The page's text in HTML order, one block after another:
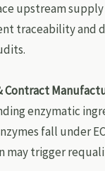
upstream
traceability and
Contract
enzymatic
fall under
may trigger